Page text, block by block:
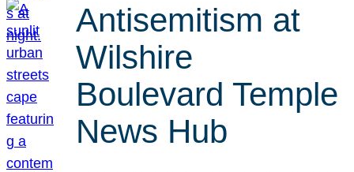
Antisemitism at
Wilshire
Boulevard Temple
News Hub